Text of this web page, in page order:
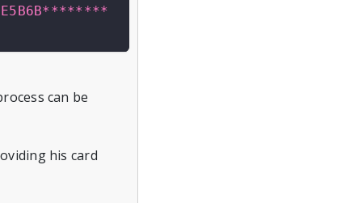
can be
his card